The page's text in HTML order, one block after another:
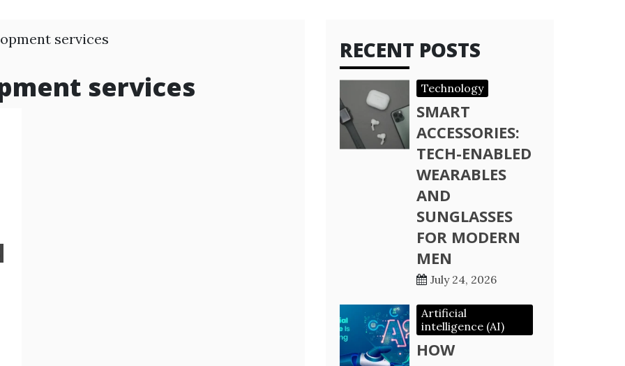
services
services
RECENT POSTS
Technology
SMART
ACCESSORIES:
TECH-ENABLED
WEARABLES
AND
SUNGLASSES
FOR MODERN
MEN
July 24, 2026
Artificial
intelligence (AI)
HOW